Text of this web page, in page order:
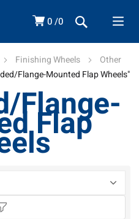
0 0
Finishing Wheels
Other
Flange-Mounted Flap Wheels"
Flange-
Flap